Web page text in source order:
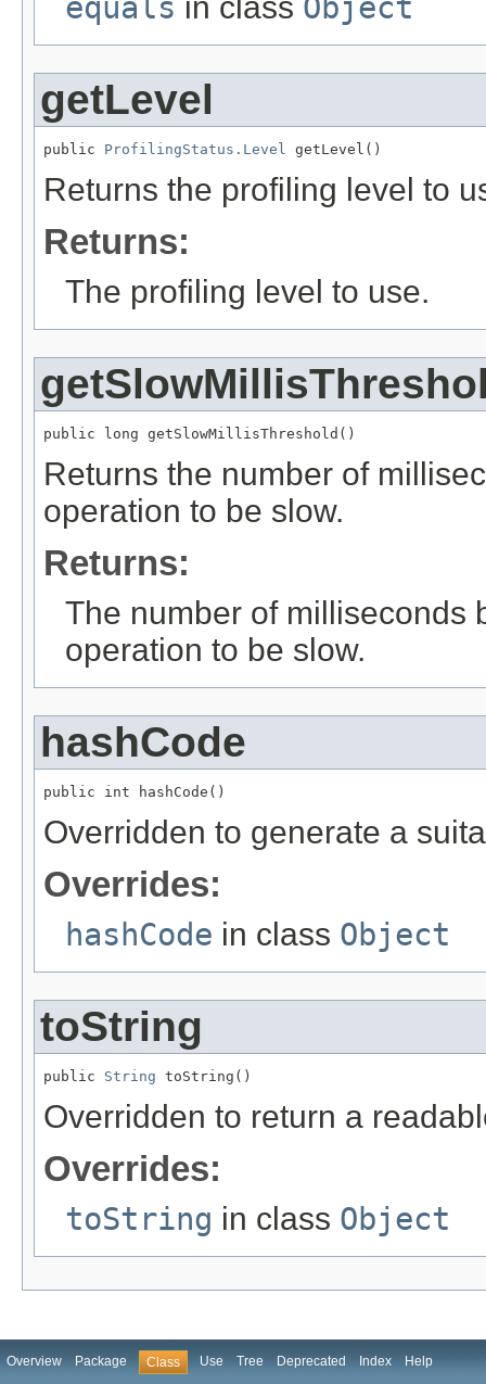
getLevel
public ProfilingStatus.Level getLevel()
Returns the profiling level to
Returns:
The profiling level to use.
public long getSlowMillisThreshold()
Returns the number of
operation to be slow.
Returns:
The number of milliseconds
operation to be slow.
hashCode
public int hashCode()
Overridden to generate a
Overrides:
hashCode in class Object
toString
public String toString()
Overridden to return a
Overrides:
toString in class Object
Overview Package Class Use Tree Deprecated Index Help